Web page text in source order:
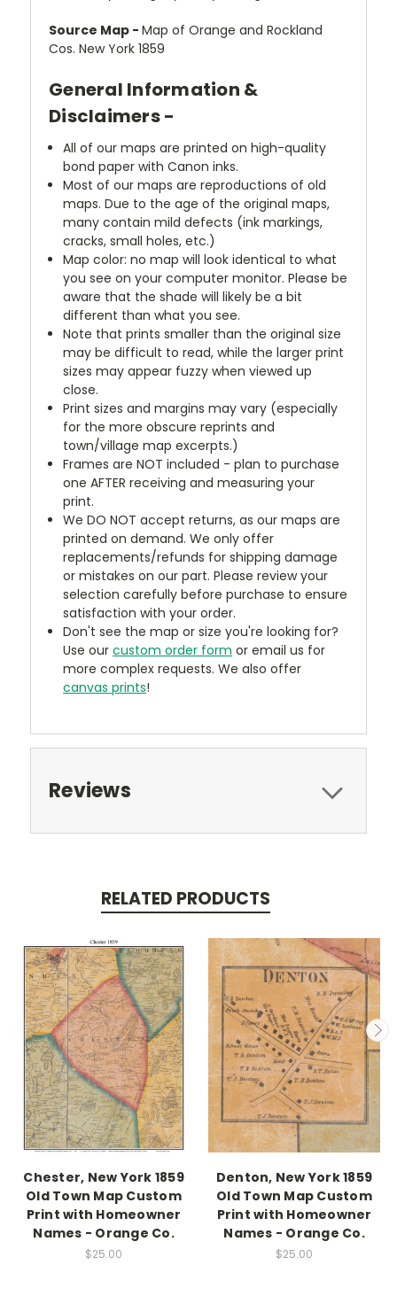
Source Map - Map of Orange and Rockland
Cos. New York 1859
General Information &
Disclaimers -
All of our maps are printed on high-quality
bond paper with Canon inks.
Most of our maps are reproductions of old
maps. Due to the age of the original maps,
many contain mild defects (ink markings,
cracks, small holes, etc.)
Map color: no map will look identical to what
you see on your computer monitor. Please be
aware that the shade will likely be a bit
different than what you see.
Note that prints smaller than the original size
may be difficult to read, while the larger print
sizes may appear fuzzy when viewed up
close.
Print sizes and margins may vary (especially
for the more obscure reprints and
town/village map excerpts.)
Frames are NOT included - plan to purchase
one AFTER receiving and measuring your
print.
We DO NOT accept returns, as our maps are
printed on demand. We only offer
replacements/refunds for shipping damage
or mistakes on our part. Please review your
selection carefully before purchase to ensure
satisfaction with your order.
Don't see the map or size you're looking for?
Use ourcustom order form or email us for
more complex requests. We also offer
canvas prints!
Reviews
RELATED PRODUCTS
Chester, New York 1859
Old Town Map Custom
Print with Homeowner
Names - Orange Co.
$25.00
Denton, New York 1859
Old Town Map Custom
Print with Homeowner
Names - Orange Co.
$25.00